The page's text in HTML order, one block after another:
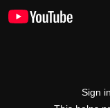
Sign